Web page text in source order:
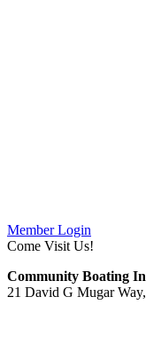
Member Login
Come Visit Us!
Community Boating
21 David G Mugar